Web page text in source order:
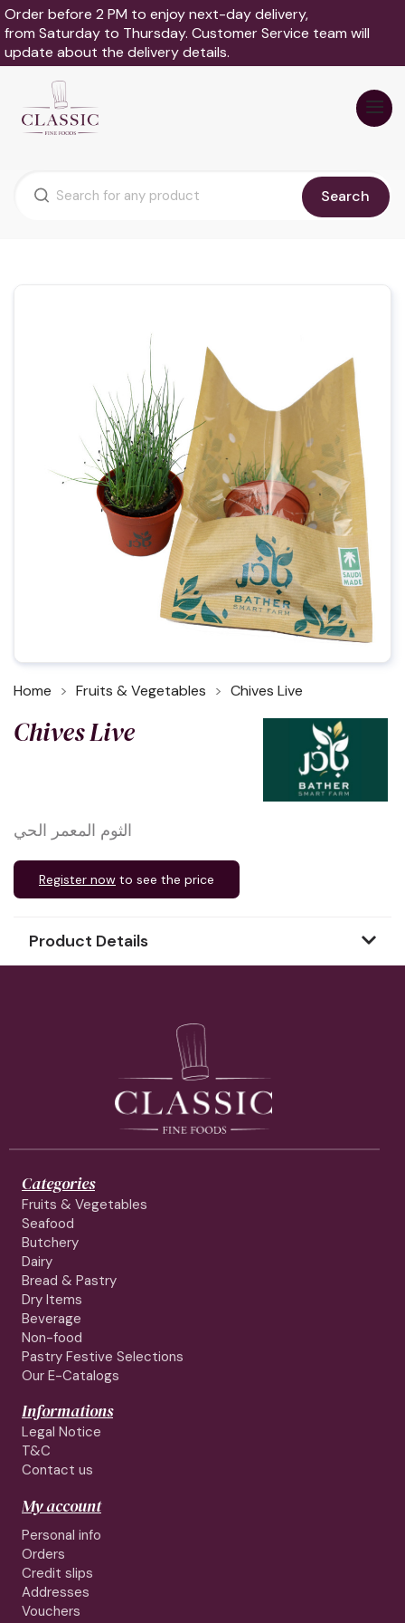
Order before 2 PM to enjoy next-day delivery,
from Saturday to Thursday. Customer Service team will
update about the delivery details.
Search
Home Fruits & Vegetables Chives Live
Chives Live
الثوم المعمر الحي
Register now to see the price
Product Details
Categories
Fruits & Vegetables
Seafood
Butchery
Dairy
Bread & Pastry
Dry Items
Beverage
Non-food
Pastry Festive Selections
Our E-Catalogs
Informations
Legal Notice
T&C
Contact us
My account
Personal info
Orders
Credit slips
Addresses
Vouchers